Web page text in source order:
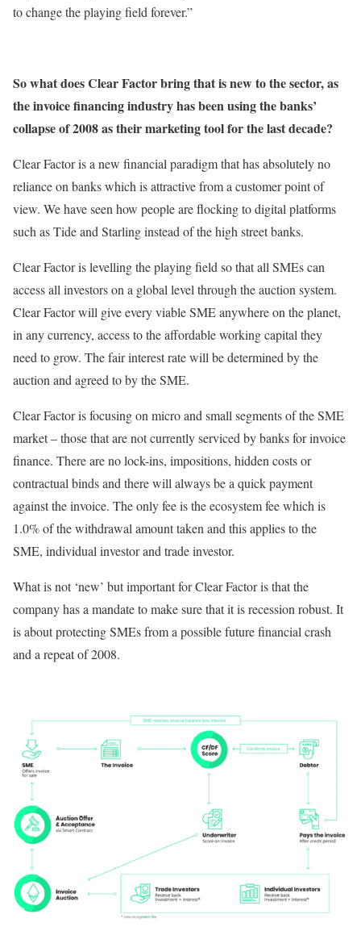
to change the playing field forever.”
So what does Clear Factor bring that is new to the sector, as
the invoice financing industry has been using the banks’
collapse of 2008 as their marketing tool for the last decade?
Clear Factor is a new financial paradigm that has absolutely no
reliance on banks which is attractive from a customer point of
view. We have seen how people are flocking to digital platforms
such as Tide and Starling instead of the high street banks.
Clear Factor is levelling the playing field so that all SMEs can
access all investors on a global level through the auction system.
Clear Factor will give every viable SME anywhere on the planet,
in any currency, access to the affordable working capital they
need to grow. The fair interest rate will be determined by the
auction and agreed to by the SME.
Clear Factor is focusing on micro and small segments of the SME
market – those that are not currently serviced by banks for invoice
finance. There are no lock-ins, impositions, hidden costs or
contractual binds and there will always be a quick payment
against the invoice. The only fee is the ecosystem fee which is
1.0% of the withdrawal amount taken and this applies to the
SME, individual investor and trade investor.
What is not ‘new’ but important for Clear Factor is that the
company has a mandate to make sure that it is recession robust. It
is about protecting SMEs from a possible future financial crash
and a repeat of 2008.